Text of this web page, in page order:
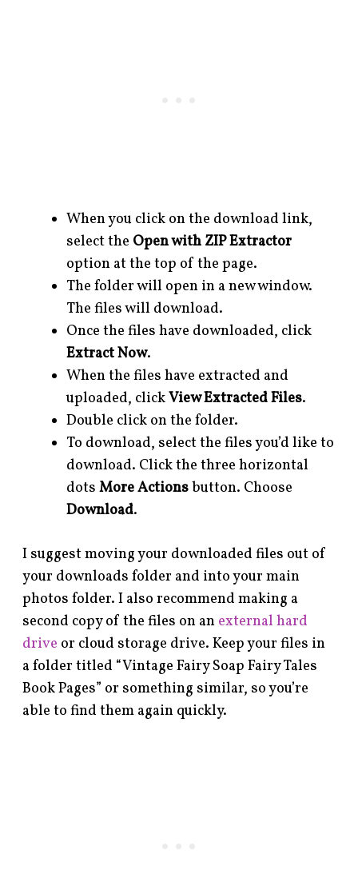
When you click on the download link,
select the Open with ZIP Extractor
option at the top of the page.
The folder will open in a new window.
The files will download.
Once the files have downloaded, click
Extract Now.
When the files have extracted and
uploaded, clickView Extracted Files.
Double click on the folder.
To download, select the files you’d like to
download. Click the three horizontal
dots More Actionsbutton. Choose
Download.
I suggest moving your downloaded files out of
your downloads folder and into your main
photos folder. I also recommend making a
second copy of the files on an external hard
drive or cloud storage drive. Keep your files in
a folder titled “Vintage Fairy Soap Fairy Tales
Book Pages” or something similar, so you’re
able to find them again quickly.